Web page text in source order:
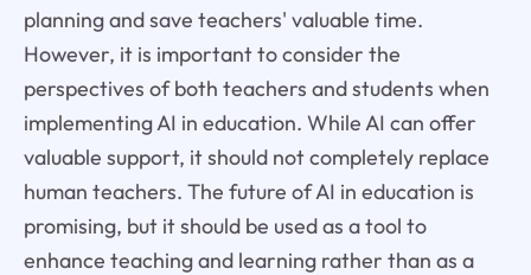
planning and save teachers' valuable time.
However, it is important to consider the
perspectives of both teachers and students when
implementing AI in education. While AI can offer
valuable support, it should not completely replace
human teachers. The future of AI in education is
promising, but it should be used as a tool to
enhance teaching and learning rather than as a